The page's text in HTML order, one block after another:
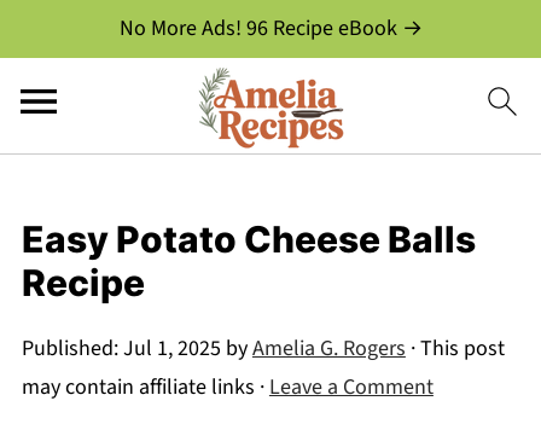
No More Ads! 96 Recipe eBook →
Easy Potato Cheese Balls
Recipe
Published:Jul 1, 2025 byAmelia G. Rogers· This post
may contain affiliate links ·Leave a Comment